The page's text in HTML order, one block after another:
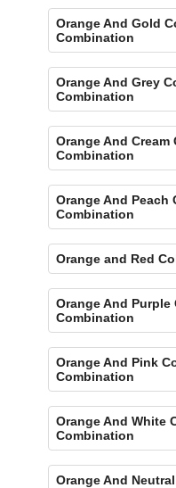
Orange And Gold
Combination
Orange And Grey
Combination
Orange And Cream
Combination
Orange And Peach
Combination
Orange and Red
Orange And Purple
Combination
Orange And Pink
Combination
Orange And White
Combination
Orange And